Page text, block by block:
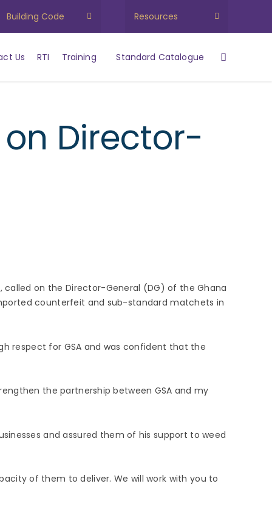
Building Code Resources
Us RTI Training Standard Catalogue
Director-
called on the Director-General (DG) of the Ghana
counterfeit and sub-standard matchets in
respect for GSA and was confident that the
the partnership between GSA and my
and assured them of his support to weed
of them to deliver. We will work with you to